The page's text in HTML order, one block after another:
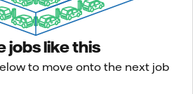
jobs like this
to move onto the next job